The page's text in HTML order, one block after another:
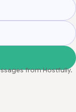
from Hostfully.